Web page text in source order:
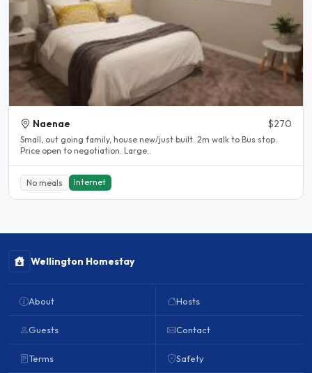
Naenae $270
Small, out going family, house new/just built. 2m walk to Bus stop.
Price open to negotiation. Large..
No meals Internet
Wellington Homestay
About
Guests
Terms
Hosts
Contact
Safety